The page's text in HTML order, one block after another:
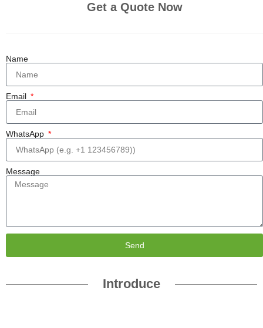
Get a Quote Now
Name
Email
WhatsApp
Message
Send
Introduce